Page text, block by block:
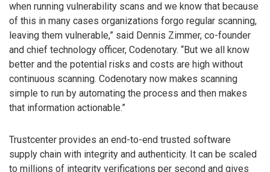
when running vulnerability scans and we know that because
of this in many cases organizations forgo regular scanning,
leaving them vulnerable,” said Dennis Zimmer, co-founder
and chief technology officer, Codenotary. “But we all know
better and the potential risks and costs are high without
continuous scanning. Codenotary now makes scanning
simple to run by automating the process and then makes
that information actionable.”
Trustcenter provides an end-to-end trusted software
supply chain with integrity and authenticity. It can be scaled
to millions of integrity verifications per second and gives